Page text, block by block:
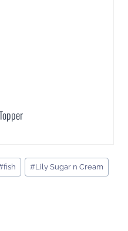
fish #Lily Sugar n Cream